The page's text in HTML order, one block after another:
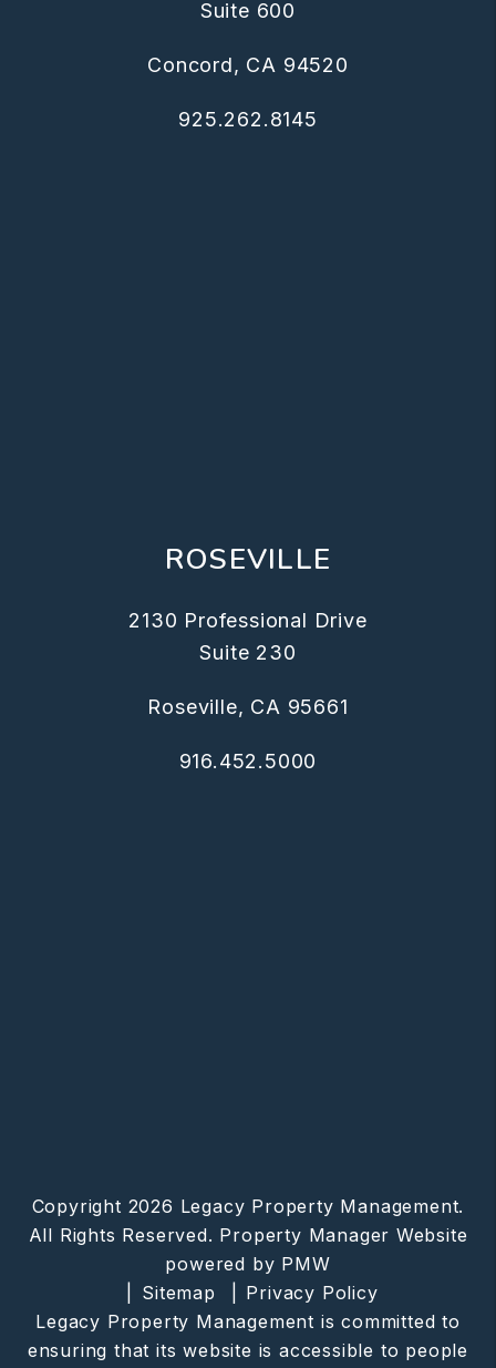
Suite 600
Concord, CA 94520
925.262.8145
ROSEVILLE
2130 Professional Drive
Suite 230
Roseville, CA 95661
916.452.5000
Copyright 2026 Legacy Property Management.
All Rights Reserved. Property Manager Website
powered by PMW
Sitemap
Privacy Policy
Legacy Property Management is committed to
ensuring that its website is accessible to people